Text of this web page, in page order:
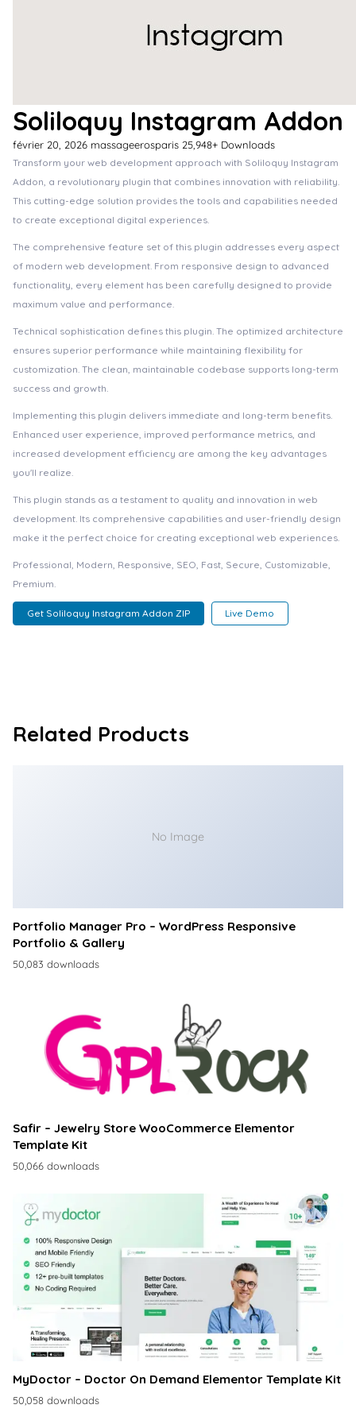
Soliloquy Instagram Addon
février 20, 2026 massageerosparis 25,948+ Downloads
Transform your web development approach with Soliloquy Instagram
Addon, a revolutionary plugin that combines innovation with reliability.
This cutting-edge solution provides the tools and capabilities needed
to create exceptional digital experiences.
The comprehensive feature set of this plugin addresses every aspect
of modern web development. From responsive design to advanced
functionality, every element has been carefully designed to provide
maximum value and performance.
Technical sophistication defines this plugin. The optimized architecture
ensures superior performance while maintaining flexibility for
customization. The clean, maintainable codebase supports long-term
success and growth.
Implementing this plugin delivers immediate and long-term benefits.
Enhanced user experience, improved performance metrics, and
increased development efficiency are among the key advantages
you'll realize.
This plugin stands as a testament to quality and innovation in web
development. Its comprehensive capabilities and user-friendly design
make it the perfect choice for creating exceptional web experiences.
Professional, Modern, Responsive, SEO, Fast, Secure, Customizable,
Premium.
Get Soliloquy Instagram Addon ZIP Live Demo
Related Products
No Image
Portfolio Manager Pro – WordPress Responsive
Portfolio & Gallery
50,083 downloads
Safir – Jewelry Store WooCommerce Elementor
Template Kit
50,066 downloads
MyDoctor – Doctor On Demand Elementor Template Kit
50,058 downloads